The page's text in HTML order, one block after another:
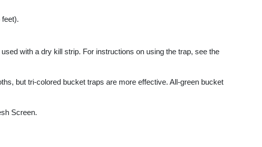
with a dry kill strip. For instructions on using the trap, see the
but tri-colored bucket traps are more effective. All-green bucket
Screen.